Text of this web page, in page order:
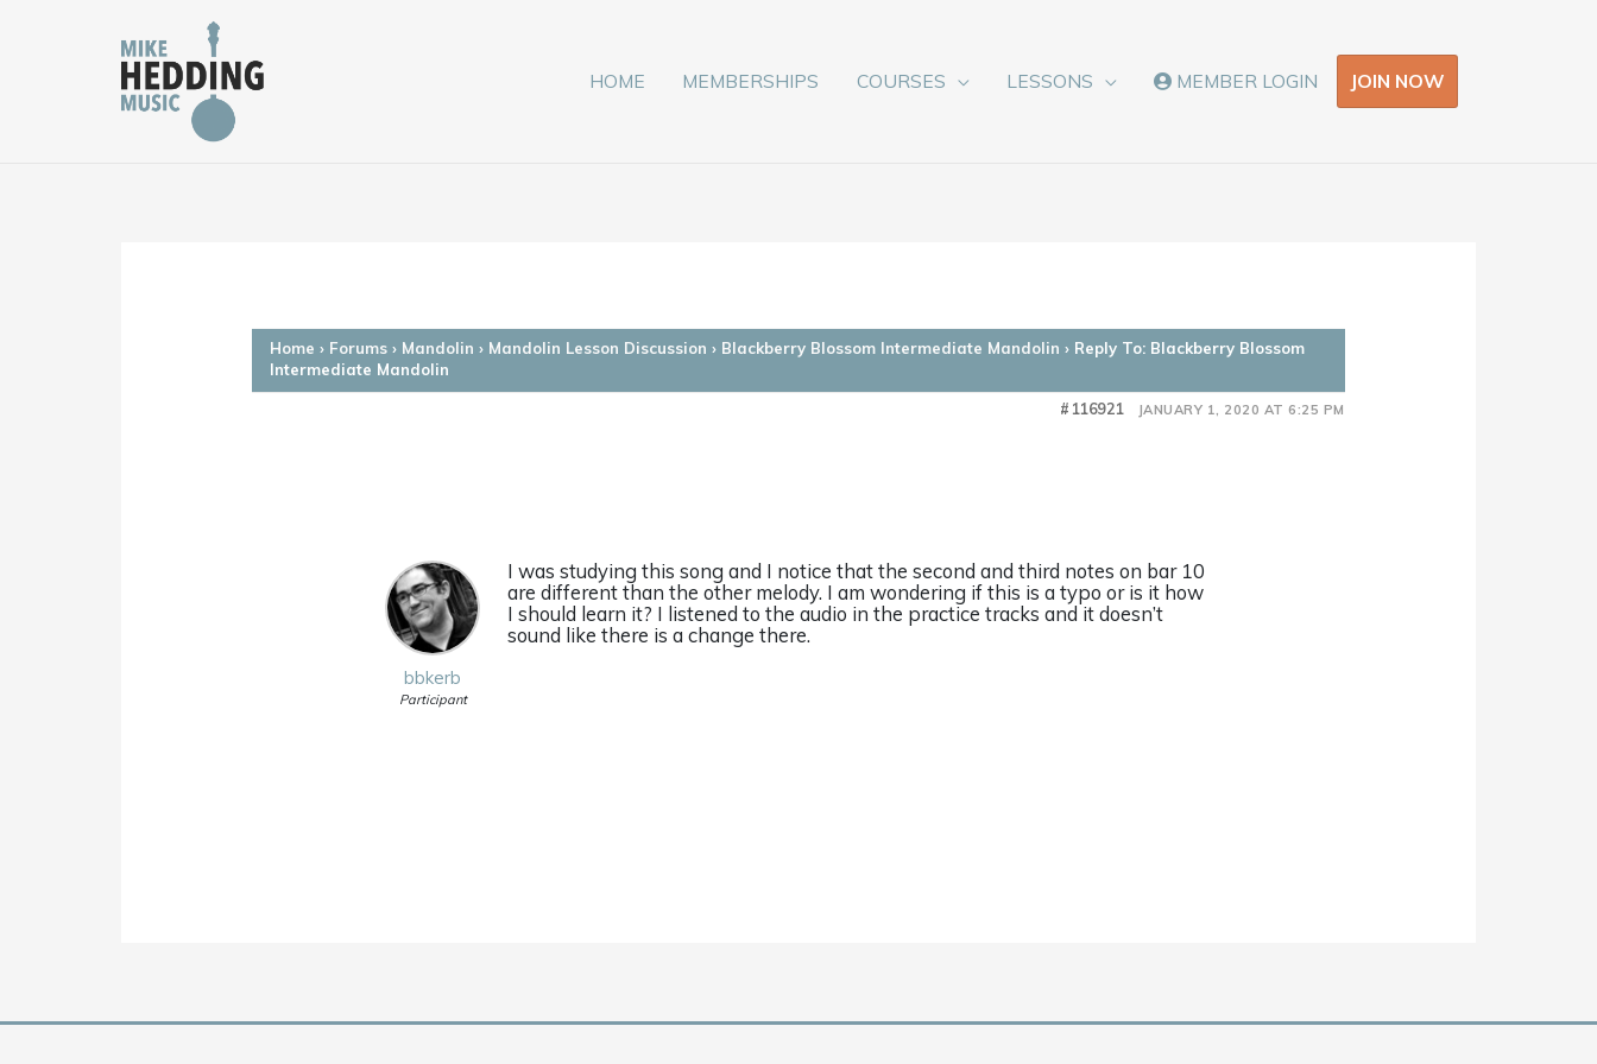
HOME MEMBERSHIPS COURSES LESSONS MEMBER LOGIN JOIN NOW
Home › Forums › Mandolin › Mandolin Lesson Discussion › Blackberry Blossom Intermediate Mandolin › Reply To: Blackberry Blossom
Intermediate Mandolin
JANUARY 1, 2020 AT 6:25 PM
#116921
bbkerb
Participant
I was studying this song and I notice that the second and third notes on bar 10
are different than the other melody. I am wondering if this is a typo or is it how
I should learn it? I listened to the audio in the practice tracks and it doesn’t
sound like there is a change there.